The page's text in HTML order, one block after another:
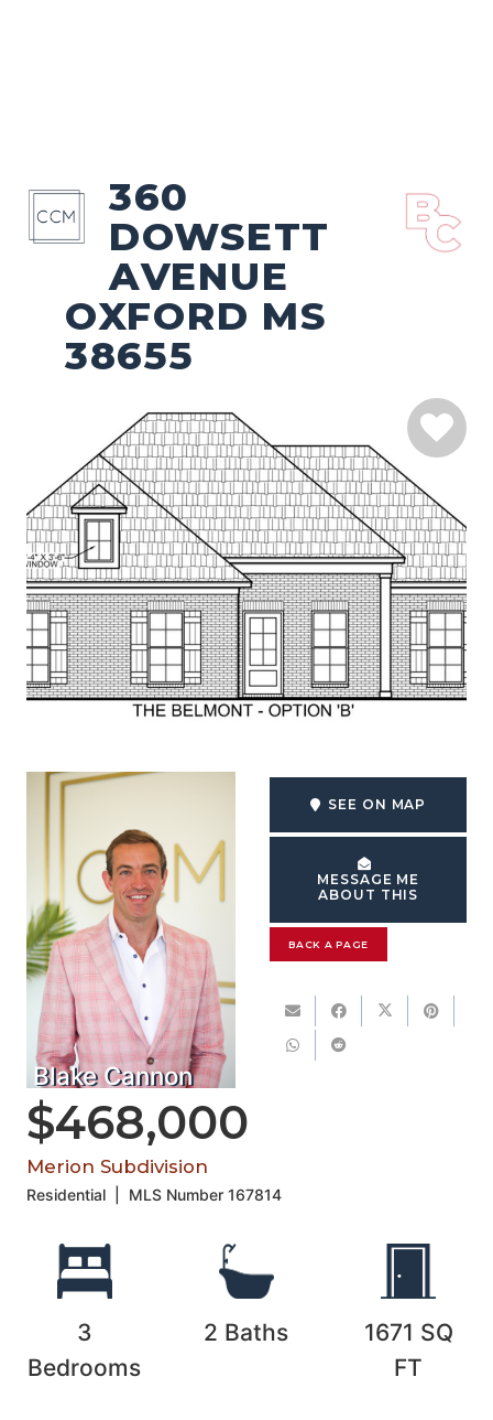
360
DOWSETT
AVENUE
OXFORD MS
38655
Blake Cannon
SEE ON MAP
MESSAGE ME
ABOUT THIS
BACK A PAGE
$468,000
Merion Subdivision
Residential MLS Number167814
3
Bedrooms
2 Baths 1671 SQ
FT